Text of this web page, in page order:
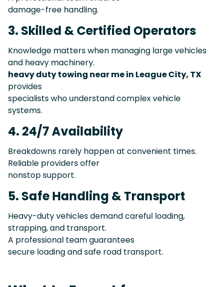
damage-free handling.
3. Skilled & Certified Operators
Knowledge matters when managing large vehicles
and heavy machinery.
heavy duty towing near me in League City, TX
provides
specialists who understand complex vehicle
systems.
4. 24/7 Availability
Breakdowns rarely happen at convenient times.
Reliable providers offer
nonstop support.
5. Safe Handling & Transport
Heavy-duty vehicles demand careful loading,
strapping, and transport.
A professional team guarantees
secure loading and safe road transport.